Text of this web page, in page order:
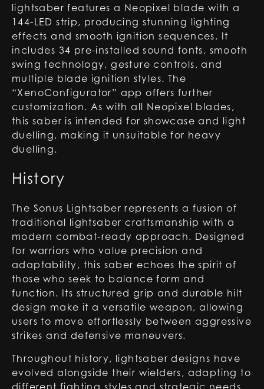
lightsaber features a Neopixel blade with a
144-LED strip, producing stunning lighting
effects and smooth ignition sequences. It
includes 34 pre-installed sound fonts, smooth
swing technology, gesture controls, and
multiple blade ignition styles. The
“XenoConfigurator” app offers further
customization. As with all Neopixel blades,
this saber is intended for showcase and light
duelling, making it unsuitable for heavy
duelling.
History
The Sonus Lightsaber represents a fusion of
traditional lightsaber craftsmanship with a
modern combat-ready approach. Designed
for warriors who value precision and
adaptability, this saber echoes the spirit of
those who seek to balance form and
function. Its structured grip and durable hilt
design make it a versatile weapon, allowing
users to move effortlessly between aggressive
strikes and defensive maneuvers.
Throughout history, lightsaber designs have
evolved alongside their wielders, adapting to
different fighting styles and strategic needs.